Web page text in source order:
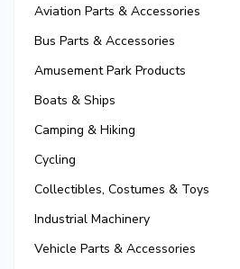
Aviation Parts & Accessories
Bus Parts & Accessories
Amusement Park Products
Boats & Ships
Camping & Hiking
Cycling
Collectibles, Costumes & Toys
Industrial Machinery
Vehicle Parts & Accessories